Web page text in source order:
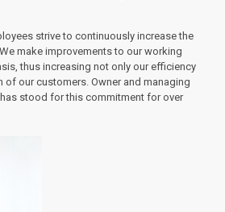
strive to continuously increase the
make improvements to our working
thus increasing not only our efficiency
of our customers. Owner and managing
stood for this commitment for over